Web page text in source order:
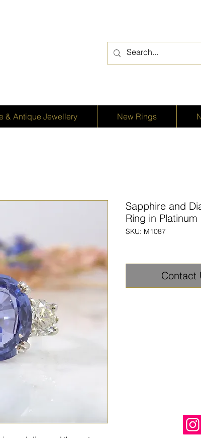
& Antique Jewellery New Rings
Sapphire and
Ring in Platinum
SKU: M1087
Contact